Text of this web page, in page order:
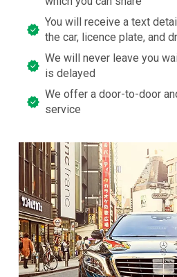
You will receive a text
the car, licence plate, and
We will never leave you
is delayed
We offer a door-to-door
service